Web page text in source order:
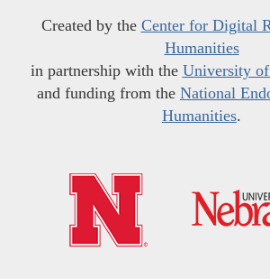
Created by the Center for Digital
Humanities
in partnership with the University of
and funding from the National
Humanities.